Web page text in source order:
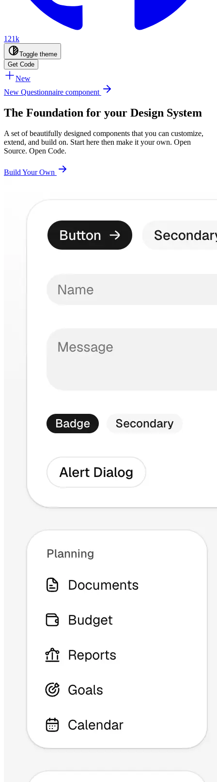
121k
Toggle theme
Get Code
New
New Questionnaire component
The Foundation for your Design System
A set of beautifully designed components that you can customize,
extend, and build on. Start here then make it your own. Open
Source. Open Code.
Build Your Own